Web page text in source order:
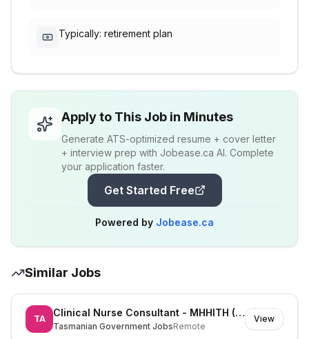
Typically: retirement plan
Apply to This Job in Minutes
Generate ATS-optimized resume + cover letter
+ interview prep with Jobease.ca AI. Complete
your application faster.
Get Started Free
Powered by Jobease.ca
Similar Jobs
TA
Clinical Nurse Consultant - MHHITH (525826)
Tasmanian Government JobsRemote
View